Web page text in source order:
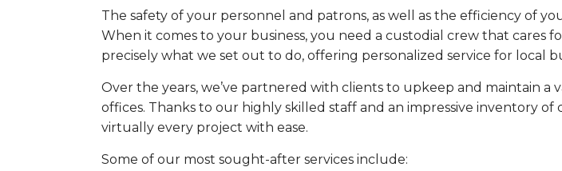
The safety of your personnel and patrons, as well as the efficiency of
When it comes to your business, you need a custodial crew that cares
precisely what we set out to do, offering personalized service for local
Over the years, we’ve partnered with clients to upkeep and maintain a
offices. Thanks to our highly skilled staff and an impressive inventory
virtually every project with ease.
Some of our most sought-after services include: